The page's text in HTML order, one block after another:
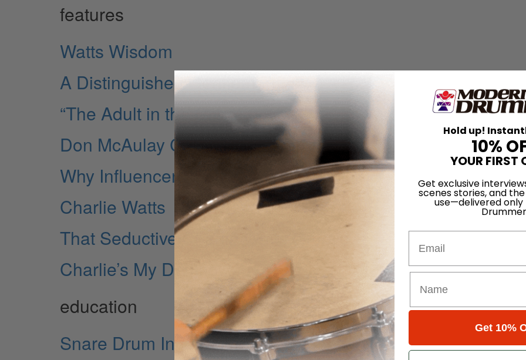
features
Watts Wisdom
A Distinguished Gentleman
“The Adult in the Gang”
Don McAulay Charlie Watts’ Drum Tech
Why Influencers Matter
Charlie Watts
That Seductive Charlie Watts Groove
Charlie’s My Darling...
education
Snare Drum Independence
Hold up!
10%
YOUR FIRST
Get exclusive
scenes stories, and
use—delivered only
Get 10%